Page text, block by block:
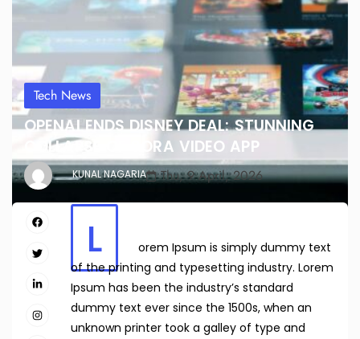
Tech News
OPENAI ENDS DISNEY DEAL: STUNNING
COLLAPSE OF SORA VIDEO APP
KUNAL NAGARIA Thu, 9 April, 2026
L
orem Ipsum is simply dummy text
of the printing and typesetting industry. Lorem
Ipsum has been the industry’s standard
dummy text ever since the 1500s, when an
unknown printer took a galley of type and